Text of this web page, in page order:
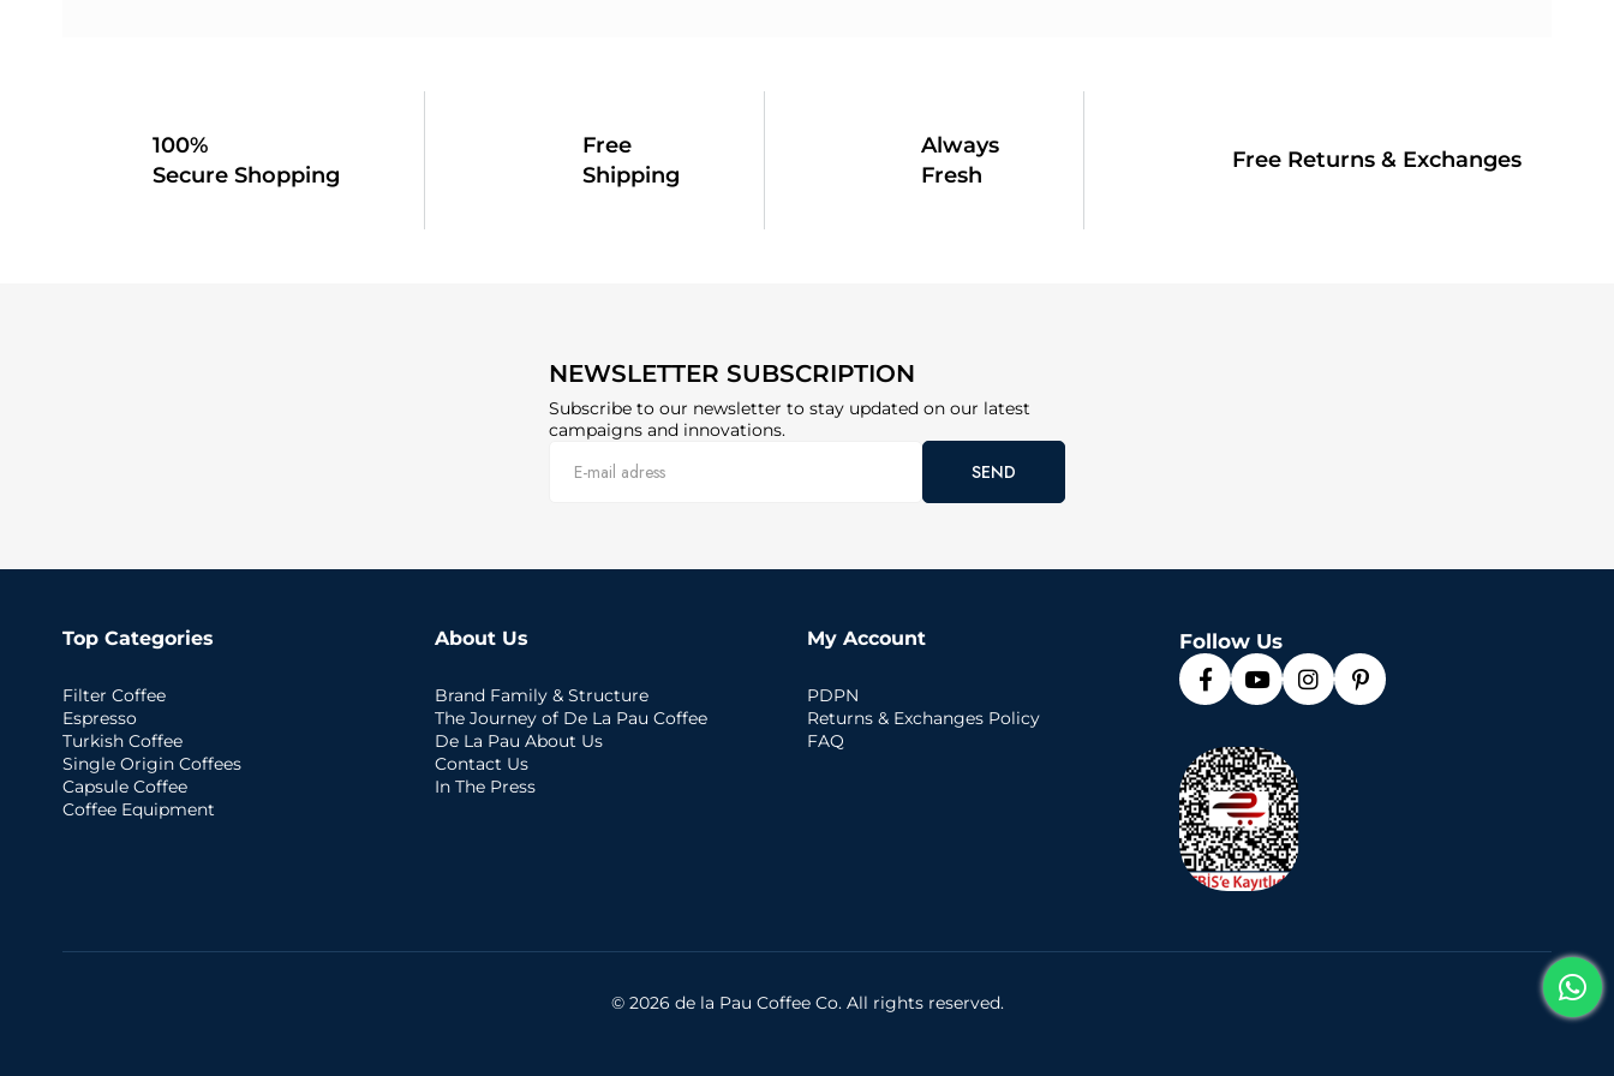
100%
Secure Shopping
Free
Shipping
Always
Fresh
Free Returns & Exchanges
NEWSLETTER SUBSCRIPTION
Subscribe to our newsletter to stay updated on our latest
campaigns and innovations.
SEND
Top Categories
Filter Coffee
Espresso
Turkish Coffee
Single Origin Coffees
Capsule Coffee
Coffee Equipment
About Us
Brand Family & Structure
The Journey of De La Pau Coffee
De La Pau About Us
Contact Us
In The Press
My Account
PDPN
Returns & Exchanges Policy
FAQ
Follow Us
© 2026 de la Pau Coffee Co. All rights reserved.